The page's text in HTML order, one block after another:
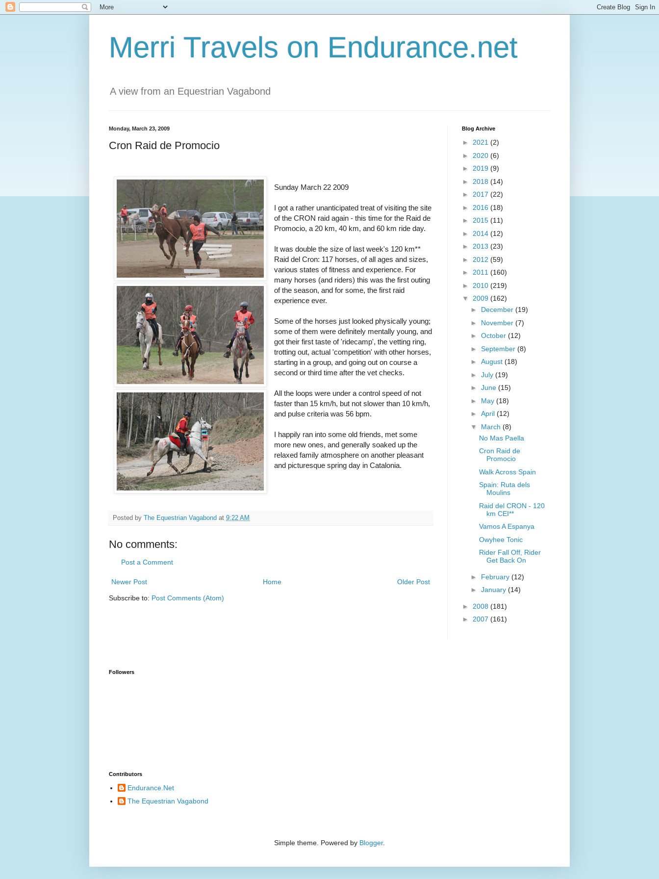
Merri Travels on Endurance.net
A view from an Equestrian Vagabond
Monday, March 23, 2009
Cron Raid de Promocio
Sunday March 22 2009
I got a rather unanticipated treat of visiting the site
of the CRON raid again - this time for the Raid de
Promocio, a 20 km, 40 km, and 60 km ride day.
It was double the size of last week's 120 km**
Raid del Cron: 117 horses, of all ages and sizes,
various states of fitness and experience. For
many horses (and riders) this was the first outing
of the season, and for some, the first raid
experience ever.
Some of the horses just looked physically young;
some of them were definitely mentally young, and
got their first taste of 'ridecamp', the vetting ring,
trotting out, actual 'competition' with other horses,
starting in a group, and going out on course a
second or third time after the vet checks.
All the loops were under a control speed of not
faster than 15 km/h, but not slower than 10 km/h,
and pulse criteria was 56 bpm.
I happily ran into some old friends, met some
more new ones, and generally soaked up the
relaxed family atmosphere on another pleasant
and picturesque spring day in Catalonia.
Posted by The Equestrian Vagabond at 9:22 AM
No comments:
Post a Comment
Newer Post Older Post
Home
Subscribe to: Post Comments (Atom)
Blog Archive
► 2021 (2)
► 2020 (6)
► 2019 (9)
► 2018 (14)
► 2017 (22)
► 2016 (18)
► 2015 (11)
► 2014 (12)
► 2013 (23)
► 2012 (59)
► 2011 (160)
► 2010 (219)
▼ 2009 (162)
► December (19)
► November (7)
► October (12)
► September (8)
► August (18)
► July (19)
► June (15)
► May (18)
► April (12)
▼ March (8)
No Mas Paella
Cron Raid de
Promocio
Walk Across Spain
Spain: Ruta dels
Moulins
Raid del CRON - 120
km CEI**
Vamos A Espanya
Owyhee Tonic
Rider Fall Off, Rider
Get Back On
► February (12)
► January (14)
► 2008 (181)
► 2007 (161)
Followers
Contributors
Endurance.Net
The Equestrian Vagabond
Simple theme. Powered by Blogger.